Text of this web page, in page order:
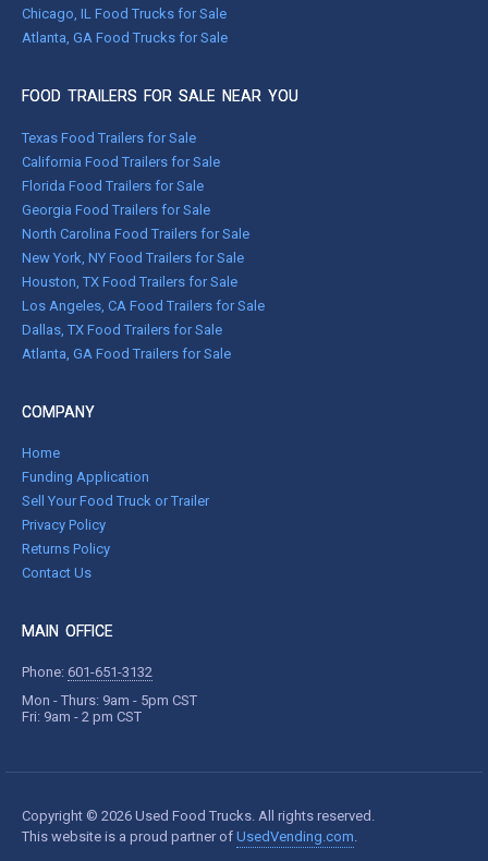
Chicago, IL Food Trucks for Sale
Atlanta, GA Food Trucks for Sale
FOOD TRAILERS FOR SALE NEAR YOU
Texas Food Trailers for Sale
California Food Trailers for Sale
Florida Food Trailers for Sale
Georgia Food Trailers for Sale
North Carolina Food Trailers for Sale
New York, NY Food Trailers for Sale
Houston, TX Food Trailers for Sale
Los Angeles, CA Food Trailers for Sale
Dallas, TX Food Trailers for Sale
Atlanta, GA Food Trailers for Sale
COMPANY
Home
Funding Application
Sell Your Food Truck or Trailer
Privacy Policy
Returns Policy
Contact Us
MAIN OFFICE
Phone: 601-651-3132
Mon - Thurs: 9am - 5pm CST
Fri: 9am - 2 pm CST
Copyright © 2026 Used Food Trucks. All rights reserved.
This website is a proud partner of UsedVending.com.